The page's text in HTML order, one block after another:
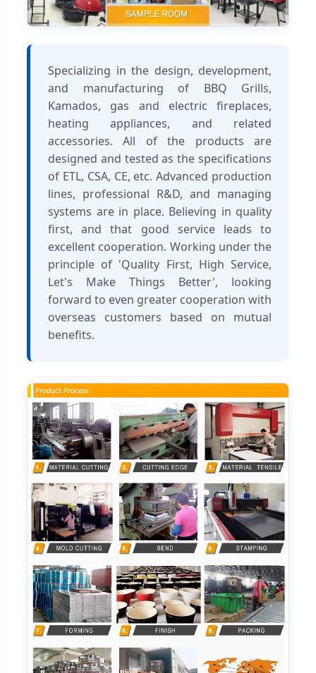
Specializing in the design, development,
and manufacturing of BBQ Grills,
Kamados, gas and electric fireplaces,
heating appliances, and related
accessories. All of the products are
designed and tested as the specifications
of ETL, CSA, CE, etc. Advanced production
lines, professional R&D, and managing
systems are in place. Believing in quality
first, and that good service leads to
excellent cooperation. Working under the
principle of 'Quality First, High Service,
Let's Make Things Better', looking
forward to even greater cooperation with
overseas customers based on mutual
benefits.